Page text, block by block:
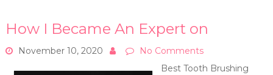
How I Became An Expert on
November 10, 2020
No Comments
Best Tooth Brushing